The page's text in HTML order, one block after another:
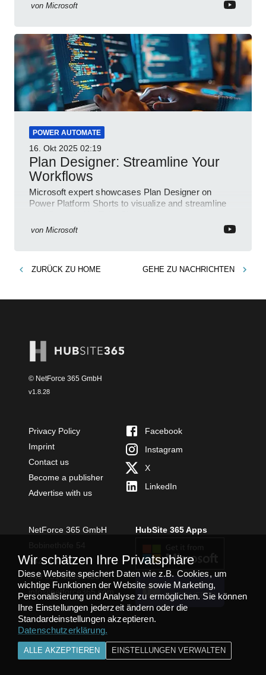
von Microsoft
POWER AUTOMATE
16. Okt 2025 02:19
Plan Designer: Streamline Your
Workflows
Microsoft expert showcases Plan Designer on
Power Platform Shorts to visualize and streamline
von Microsoft
ZURÜCK ZU HOME GEHE ZU NACHRICHTEN
© NetForce 365 GmbH
v1.8.28
Privacy Policy
Imprint
Contact us
Become a publisher
Advertise with us
Facebook
Instagram
X
LinkedIn
NetForce 365 GmbH
54294 Trier
+49 651 49364480
info@netforce365.com
HubSite 365 Apps
TEAMS APP
INSTALLIEREN
Wir schätzen Ihre Privatsphäre
Diese Website speichert Daten wie z.B. Cookies, um
wichtige Funktionen der Website sowie Marketing,
Personalisierung und Analyse zu ermöglichen. Sie können
Ihre Einstellungen jederzeit ändern oder die
Standardeinstellungen akzeptieren.
Datenschutzerklärung.
ALLE AKZEPTIEREN EINSTELLUNGEN VERWALTEN